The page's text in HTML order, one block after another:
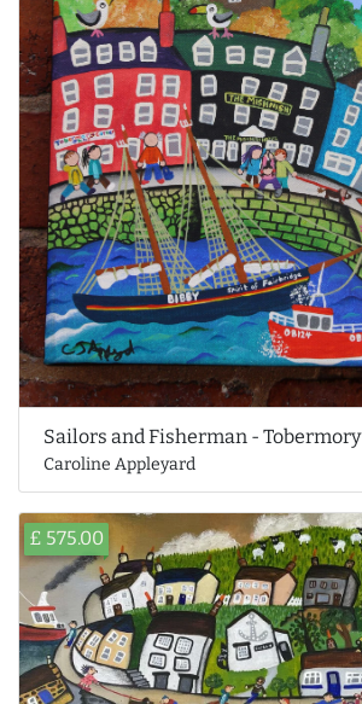
Sailors and Fisherman - Tobermory
Caroline Appleyard
£ 575.00